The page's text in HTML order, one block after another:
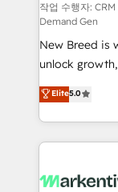
performance
Expert
to automate growth. 🏆 Elite
accreditations
expertise. - A team of 250+ experts dedicated to
your resilient
작업 수행자:
Demand Gen
New Breed is
unlock
companies
customer
Loop
services,
results, fast. ⚙️CRM & RevOps: Align all Hubs to your
Elite5.0